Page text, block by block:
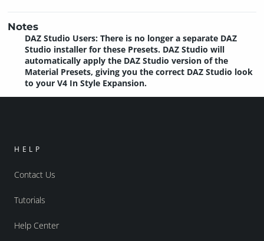
Notes
DAZ Studio Users: There is no longer a separate DAZ
Studio installer for these Presets. DAZ Studio will
automatically apply the DAZ Studio version of the
Material Presets, giving you the correct DAZ Studio look
to your V4 In Style Expansion.
HELP
Contact Us
Tutorials
Help Center